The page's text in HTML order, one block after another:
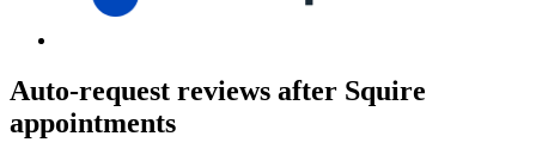
Auto-request reviews after Squire
appointments